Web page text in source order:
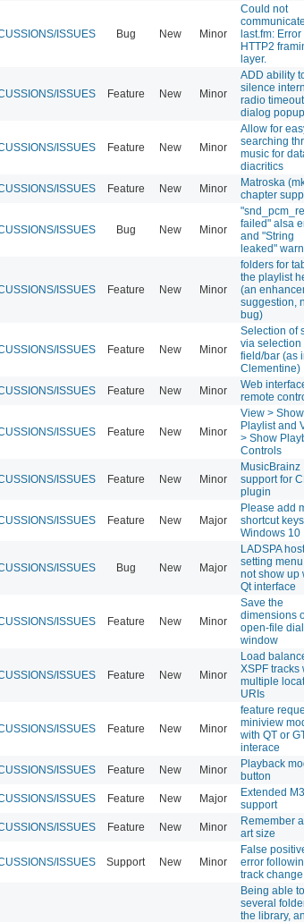
ISSUES Bug New Minor
Could not
last.fm: Error
HTTP2
layer.
ISSUES Feature New Minor
ADD ability
silence
radio
dialog popup
ISSUES Feature New Minor
Allow for
searching
music for
diacritics
ISSUES Feature New Minor
Matroska
chapter
ISSUES Bug New Minor
failed" alsa
and "String
leaked"
ISSUES Feature New Minor
folders for
the playlist
(an
suggestion,
bug)
ISSUES Feature New Minor
Selection of
via selection
field/bar (as
Clementine)
ISSUES Feature New Minor
Web
remote
ISSUES Feature New Minor
View > Show
Playlist and
> Show
Controls
ISSUES Feature New Minor
MusicBrainz
support for
plugin
ISSUES Feature New Major
Please add
shortcut
Windows 10
ISSUES Bug New Major
LADSPA host
setting
not show up
Qt interface
ISSUES Feature New Minor
Save the
dimensions
open-file
window
ISSUES Feature New Minor
Load
XSPF tracks
multiple
URIs
ISSUES Feature New Minor
feature
miniview
with QT or
interace
ISSUES Feature New Minor
Playback
button
ISSUES Feature New Major
Extended
support
ISSUES Feature New Minor
Remember
art size
ISSUES Support New Minor
False
error
track change
Being able
several
the library,